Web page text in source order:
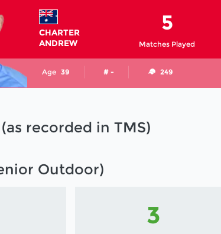
CHARTER
ANDREW
Matches Played
5
Age 39 # - 249
recorded in TMS)
Outdoor)
3